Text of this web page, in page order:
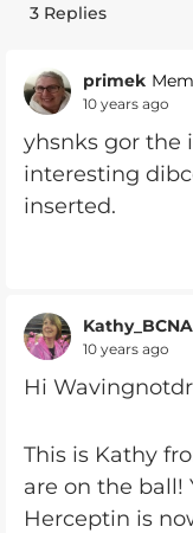
3 Replies
primek
10 years ago
yhsnks gor the
interesting
inserted.
Kathy_BCNA
10 years ago
Hi
This is Kathy
are on the ball!
Herceptin is